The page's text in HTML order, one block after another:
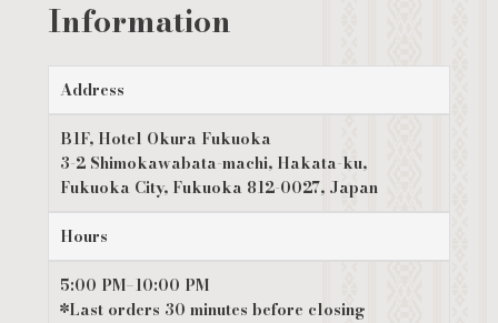
Information
Address
B1F, Hotel Okura Fukuoka
3-2 Shimokawabata-machi, Hakata-ku,
Fukuoka City, Fukuoka 812-0027, Japan
Hours
5:00 PM–10:00 PM
*Last orders 30 minutes before closing